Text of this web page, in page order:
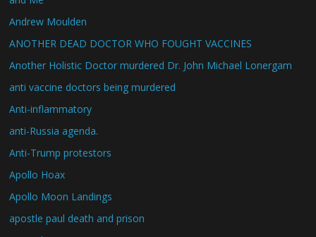
Andrew Moulden
ANOTHER DEAD DOCTOR WHO FOUGHT VACCINES
Another Holistic Doctor murdered Dr. John Michael Lonergam
anti vaccine doctors being murdered
Anti-inflammatory
anti-Russia agenda.
Anti-Trump protestors
Apollo Hoax
Apollo Moon Landings
apostle paul death and prison